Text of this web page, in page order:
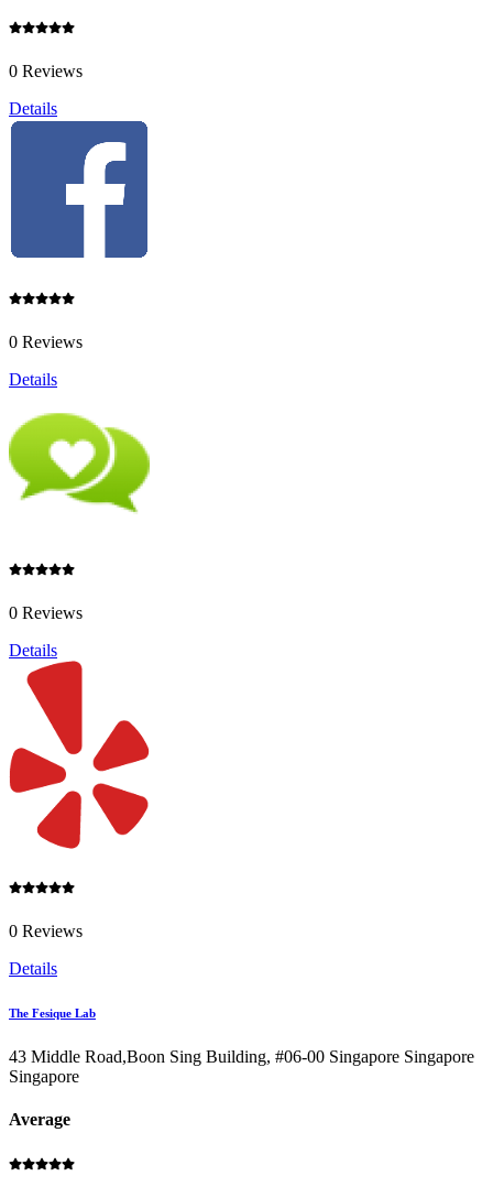
0 Reviews
Details
0 Reviews
Details
0 Reviews
Details
0 Reviews
Details
The Fesique Lab
43 Middle Road,Boon Sing Building, #06-00 Singapore Singapore
Singapore
Average